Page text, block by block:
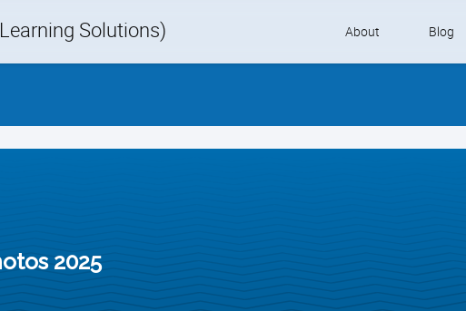
Solutions) About Blog
2025